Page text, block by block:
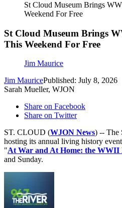
St Cloud Museum Brings
Weekend For Free
St Cloud Museum Brings
This Weekend For Free
Jim Maurice
Jim MauricePublished: July 8, 2026
Sarah Mueller, WJON
Share on Facebook
Share on Twitter
ST. CLOUD (WJON News) -- The
hosting its annual living history
"At War and At Home: the WWII
and Sunday.